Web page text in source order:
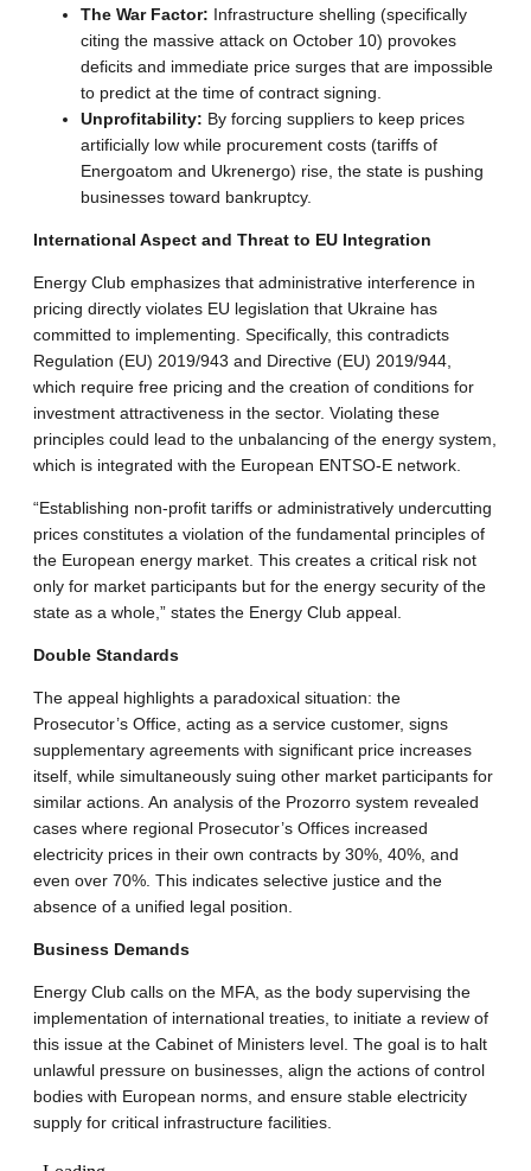
The War Factor: Infrastructure shelling (specifically
citing the massive attack on October 10) provokes
deficits and immediate price surges that are impossible
to predict at the time of contract signing.
Unprofitability: By forcing suppliers to keep prices
artificially low while procurement costs (tariffs of
Energoatom and Ukrenergo) rise, the state is pushing
businesses toward bankruptcy.
International Aspect and Threat to EU Integration
Energy Club emphasizes that administrative interference in
pricing directly violates EU legislation that Ukraine has
committed to implementing. Specifically, this contradicts
Regulation (EU) 2019/943 and Directive (EU) 2019/944,
which require free pricing and the creation of conditions for
investment attractiveness in the sector. Violating these
principles could lead to the unbalancing of the energy system,
which is integrated with the European ENTSO-E network.
“Establishing non-profit tariffs or administratively undercutting
prices constitutes a violation of the fundamental principles of
the European energy market. This creates a critical risk not
only for market participants but for the energy security of the
state as a whole,” states the Energy Club appeal.
Double Standards
The appeal highlights a paradoxical situation: the
Prosecutor’s Office, acting as a service customer, signs
supplementary agreements with significant price increases
itself, while simultaneously suing other market participants for
similar actions. An analysis of the Prozorro system revealed
cases where regional Prosecutor’s Offices increased
electricity prices in their own contracts by 30%, 40%, and
even over 70%. This indicates selective justice and the
absence of a unified legal position.
Business Demands
Energy Club calls on the MFA, as the body supervising the
implementation of international treaties, to initiate a review of
this issue at the Cabinet of Ministers level. The goal is to halt
unlawful pressure on businesses, align the actions of control
bodies with European norms, and ensure stable electricity
supply for critical infrastructure facilities.